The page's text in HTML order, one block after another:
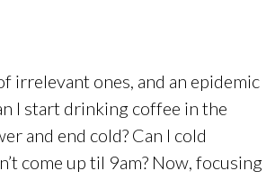
irrelevant ones, and an epidemic
I start drinking coffee in the
and end cold? Can I cold
come up til 9am? Now, focusing